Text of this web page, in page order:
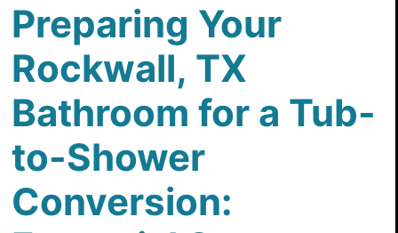
Preparing Your
Rockwall, TX
Bathroom for a Tub-
to-Shower
Conversion: